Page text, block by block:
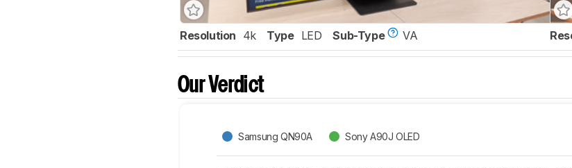
Resolution 4k Type LED Sub-Type VA
Our Verdict
Samsung QN90A Sony A90J OLED